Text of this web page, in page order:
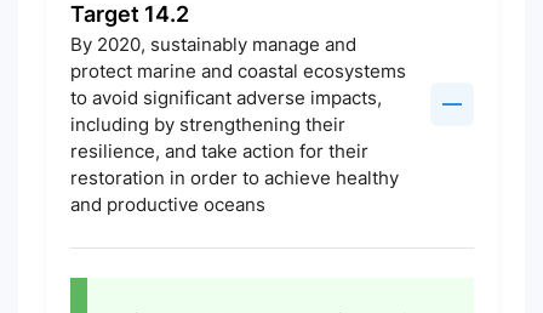
Target 14.2
By 2020, sustainably manage and
protect marine and coastal ecosystems
to avoid significant adverse impacts,
including by strengthening their
resilience, and take action for their
restoration in order to achieve healthy
and productive oceans